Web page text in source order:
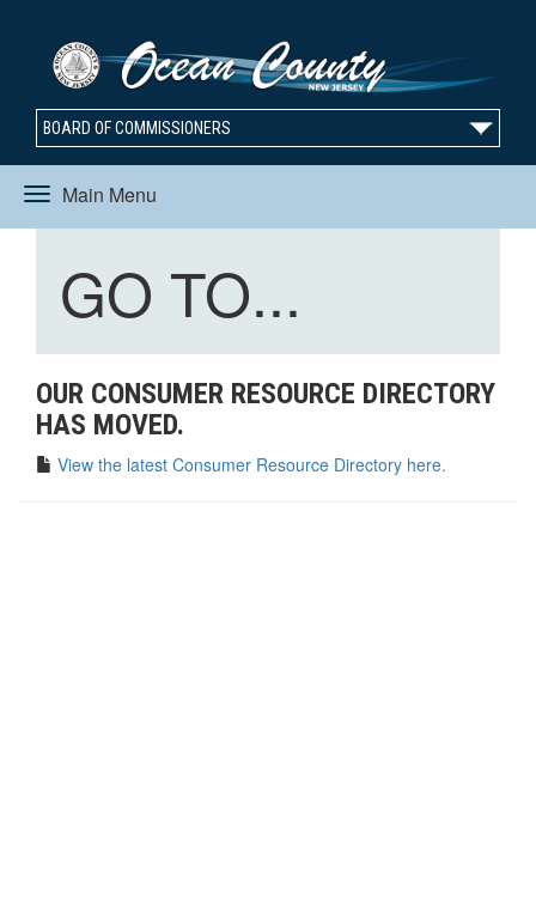
BOARD OF COMMISSIONERS
Main Menu
Toggle
navigation
Toggle
navigation
GO TO...
OUR CONSUMER RESOURCE DIRECTORY
HAS MOVED.
View the latest Consumer Resource Directory here.